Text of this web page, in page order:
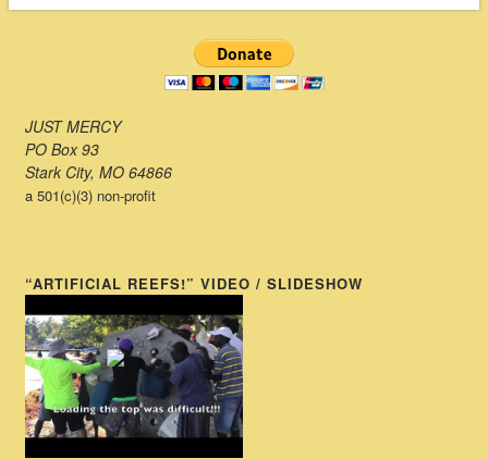
JUST MERCY
PO Box 93
Stark City, MO 64866
a 501(c)(3) non-profit
“ARTIFICIAL REEFS!” VIDEO / SLIDESHOW